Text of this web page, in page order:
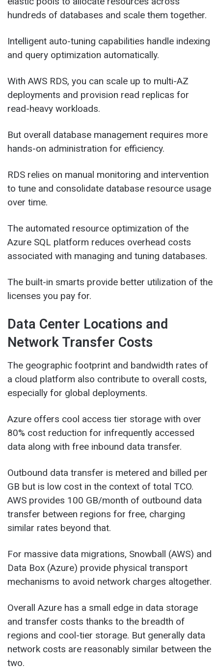
hundreds of databases and scale them together.
Intelligent auto-tuning capabilities handle indexing
and query optimization automatically.
With AWS RDS, you can scale up to multi-AZ
deployments and provision read replicas for
read-heavy workloads.
But overall database management requires more
hands-on administration for efficiency.
RDS relies on manual monitoring and intervention
to tune and consolidate database resource usage
over time.
The automated resource optimization of the
Azure SQL platform reduces overhead costs
associated with managing and tuning databases.
The built-in smarts provide better utilization of the
licenses you pay for.
Data Center Locations and
Network Transfer Costs
The geographic footprint and bandwidth rates of
a cloud platform also contribute to overall costs,
especially for global deployments.
Azure offers cool access tier storage with over
80% cost reduction for infrequently accessed
data along with free inbound data transfer.
Outbound data transfer is metered and billed per
GB but is low cost in the context of total TCO.
AWS provides 100 GB/month of outbound data
transfer between regions for free, charging
similar rates beyond that.
For massive data migrations, Snowball (AWS) and
Data Box (Azure) provide physical transport
mechanisms to avoid network charges altogether.
Overall Azure has a small edge in data storage
and transfer costs thanks to the breadth of
regions and cool-tier storage. But generally data
network costs are reasonably similar between the
two.